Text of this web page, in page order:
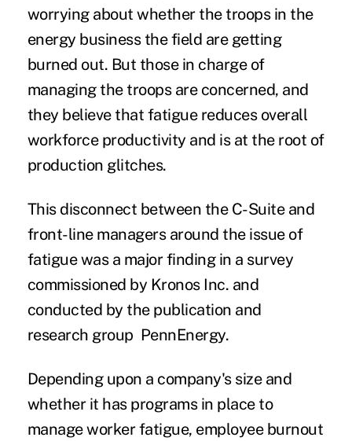
worrying about whether the troops in the
energy business the field are getting
burned out. But those in charge of
managing the troops are concerned, and
they believe that fatigue reduces overall
workforce productivity and is at the root of
production glitches.
This disconnect between the C-Suite and
front-line managers around the issue of
fatigue was a major finding in a survey
commissioned by Kronos Inc. and
conducted by the publication and
research group PennEnergy.
Depending upon a company's size and
whether it has programs in place to
manage worker fatigue, employee burnout